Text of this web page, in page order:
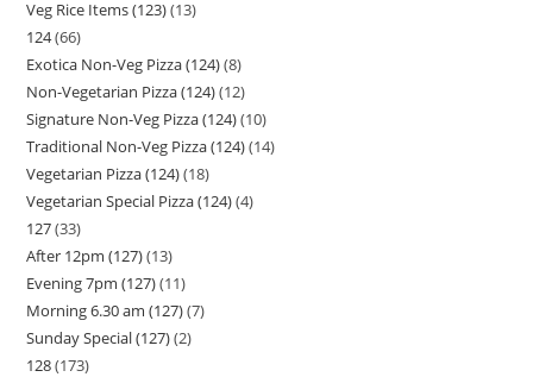
Veg Rice Items (123) 13
124 66
Exotica Non-Veg Pizza (124) 8
Non-Vegetarian Pizza (124) 12
Signature Non-Veg Pizza (124) 10
Traditional Non-Veg Pizza (124) 14
Vegetarian Pizza (124) 18
Vegetarian Special Pizza (124) 4
127 33
After 12pm (127) 13
Evening 7pm (127) 11
Morning 6.30 am (127) 7
Sunday Special (127) 2
128 173